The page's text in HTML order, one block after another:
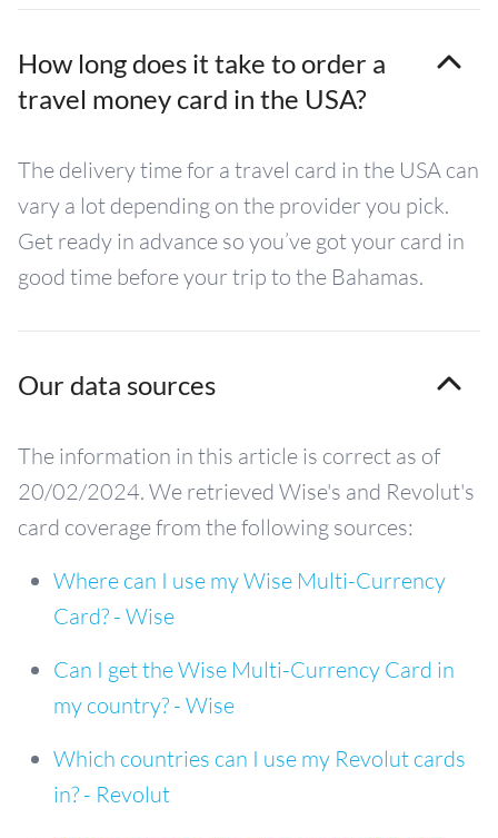
How long does it take to order a
travel money card in the USA?
The delivery time for a travel card in the USA can
vary a lot depending on the provider you pick.
Get ready in advance so you’ve got your card in
good time before your trip to the Bahamas.
Our data sources
The information in this article is correct as of
20/02/2024. We retrieved Wise's and Revolut's
card coverage from the following sources:
Where can I use my Wise Multi-Currency
Card? - Wise
Can I get the Wise Multi-Currency Card in
my country? - Wise
Which countries can I use my Revolut cards
in? - Revolut